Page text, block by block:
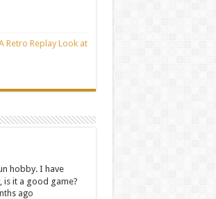
Retro Replay Look at
hobby. I have
is it a good game?
ago